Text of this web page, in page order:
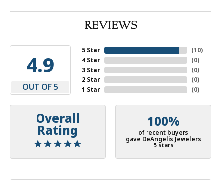
REVIEWS
4.9
OUT OF 5
5 Star
4 Star
3 Star
2 Star
1 Star
(10)
(0)
(0)
(0)
(0)
Overall
Rating
100%
of recent buyers
gave DeAngelis Jewelers
5 stars